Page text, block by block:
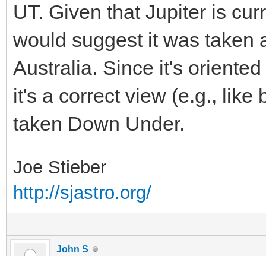
UT. Given that Jupiter is
would suggest it was taken
Australia. Since it's
it's a correct view (e.g., like
taken Down Under.
Joe Stieber
http://sjastro.org/
John S